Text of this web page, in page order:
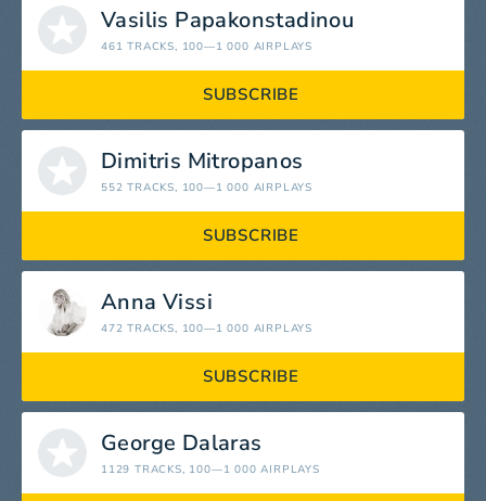
Vasilis Papakonstadinou
461 TRACKS, 100—1 000 AIRPLAYS
SUBSCRIBE
Dimitris Mitropanos
552 TRACKS, 100—1 000 AIRPLAYS
SUBSCRIBE
Anna Vissi
472 TRACKS, 100—1 000 AIRPLAYS
SUBSCRIBE
George Dalaras
1129 TRACKS, 100—1 000 AIRPLAYS